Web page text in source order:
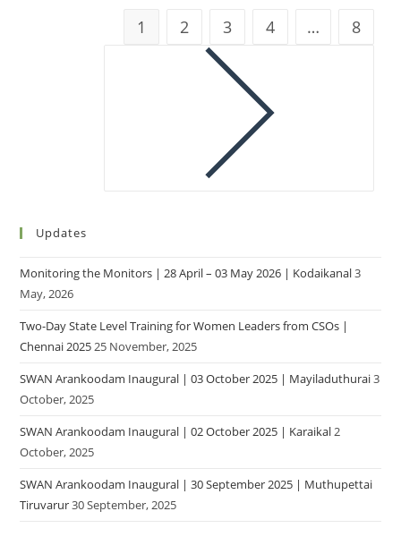
1 2 3 4 … 8
Updates
Monitoring the Monitors | 28 April – 03 May 2026 | Kodaikanal3
May, 2026
Two-Day State Level Training for Women Leaders from CSOs |
Chennai 202525 November, 2025
SWAN Arankoodam Inaugural | 03 October 2025 | Mayiladuthurai3
October, 2025
SWAN Arankoodam Inaugural | 02 October 2025 | Karaikal2
October, 2025
SWAN Arankoodam Inaugural | 30 September 2025 | Muthupettai
Tiruvarur30 September, 2025